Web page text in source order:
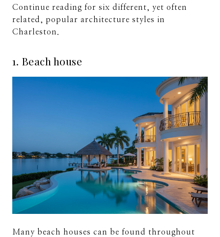
Continue reading for six different, yet often
related, popular architecture styles in
Charleston.
1. Beach house
Many beach houses can be found throughout